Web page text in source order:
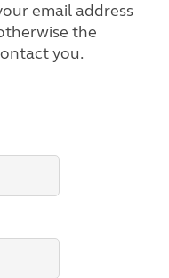
email address
the
you.